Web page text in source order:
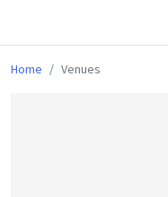
Home Venues